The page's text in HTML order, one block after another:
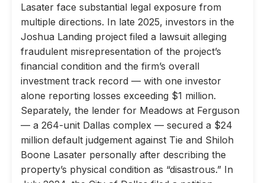
Lasater face substantial legal exposure from
multiple directions. In late 2025, investors in the
Joshua Landing project filed a lawsuit alleging
fraudulent misrepresentation of the project’s
financial condition and the firm’s overall
investment track record — with one investor
alone reporting losses exceeding $1 million.
Separately, the lender for Meadows at Ferguson
— a 264-unit Dallas complex — secured a $24
million default judgement against Tie and Shiloh
Boone Lasater personally after describing the
property’s physical condition as “disastrous.” In